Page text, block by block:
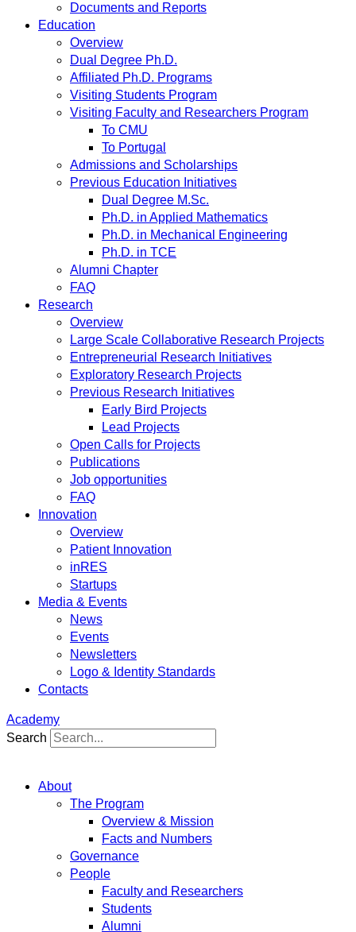
Documents and Reports
Education
Overview
Dual Degree Ph.D.
Affiliated Ph.D. Programs
Visiting Students Program
Visiting Faculty and Researchers Program
To CMU
To Portugal
Admissions and Scholarships
Previous Education Initiatives
Dual Degree M.Sc.
Ph.D. in Applied Mathematics
Ph.D. in Mechanical Engineering
Ph.D. in TCE
Alumni Chapter
FAQ
Research
Overview
Large Scale Collaborative Research Projects
Entrepreneurial Research Initiatives
Exploratory Research Projects
Previous Research Initiatives
Early Bird Projects
Lead Projects
Open Calls for Projects
Publications
Job opportunities
FAQ
Innovation
Overview
Patient Innovation
inRES
Startups
Media & Events
News
Events
Newsletters
Logo & Identity Standards
Contacts
Academy
Search
About
The Program
Overview & Mission
Facts and Numbers
Governance
People
Faculty and Researchers
Students
Alumni